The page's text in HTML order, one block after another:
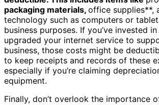
packaging materials, office supplies**,
technology such as computers or
business purposes. If you’ve invested
upgraded your internet service to
business, those costs might be
to keep receipts and records of these
especially if you’re claiming
equipment.
Finally, don’t overlook the importance